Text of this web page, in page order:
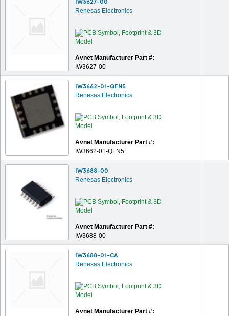
Renesas Electronics
Avnet Manufacturer Part #:
IW3627-00
IW3662-01-QFN5
Renesas Electronics
Avnet Manufacturer Part #:
IW3662-01-QFN5
IW3688-00
Renesas Electronics
Avnet Manufacturer Part #:
IW3688-00
IW3688-01-CA
Renesas Electronics
Avnet Manufacturer Part #: